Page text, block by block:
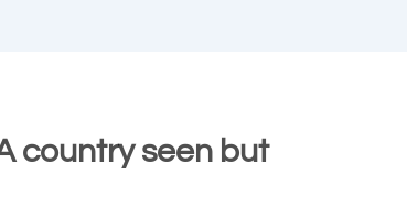
country seen but